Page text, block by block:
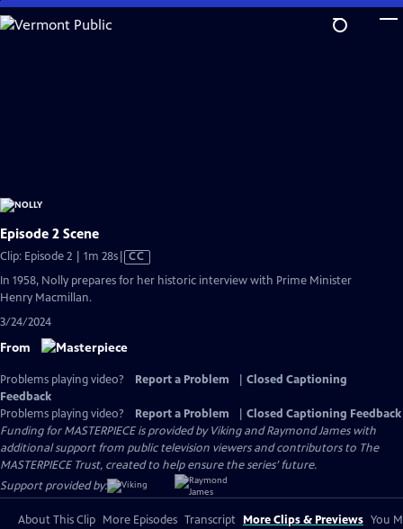
Skip
to
Episode 2 Scene
Clip: Episode 2 | 1m 28sVideo
has
CC
In 1958, Nolly prepares for her historic interview with Prime Minister
Henry Macmillan.
3/24/2024
From
Problems playing video? Report a Problem
Closed Captioning
Feedback
Problems playing video?
Report a Problem
Closed Captioning Feedback
Funding for MASTERPIECE is provided by Viking and Raymond James with
additional support from public television viewers and contributors to The
MASTERPIECE Trust, created to help ensure the series’ future.
Support provided by:
About This Clip More Episodes Transcript More Clips & Previews You